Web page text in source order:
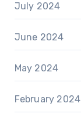
July 2024
June 2024
May 2024
February 2024